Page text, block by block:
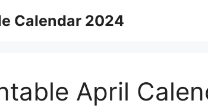
Calendar 2024
April